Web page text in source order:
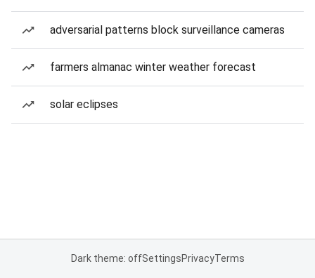
adversarial patterns block surveillance cameras
farmers almanac winter weather forecast
solar eclipses
Dark theme: offSettingsPrivacyTerms